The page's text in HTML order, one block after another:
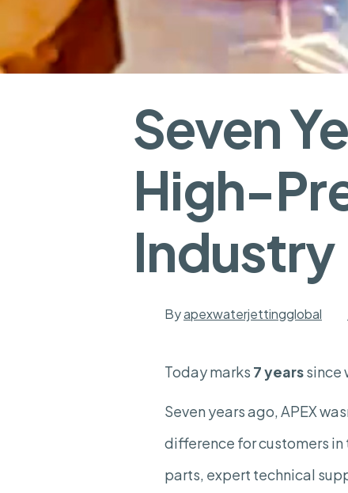
Seven
High-
Industry
Byapexwaterjettingglobal
Today marks 7 yearssince
Seven years ago, APEX
difference for customers
parts, expert technical